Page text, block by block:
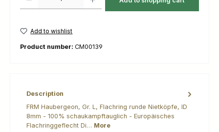
Add to wishlist
Product number: CM00139
Description
FRM Haubergeon, Gr. L, Flachring runde Nietköpfe, ID
8mm - 100% schaukampftauglich - Europäisches
Flachringgeflecht Di… More